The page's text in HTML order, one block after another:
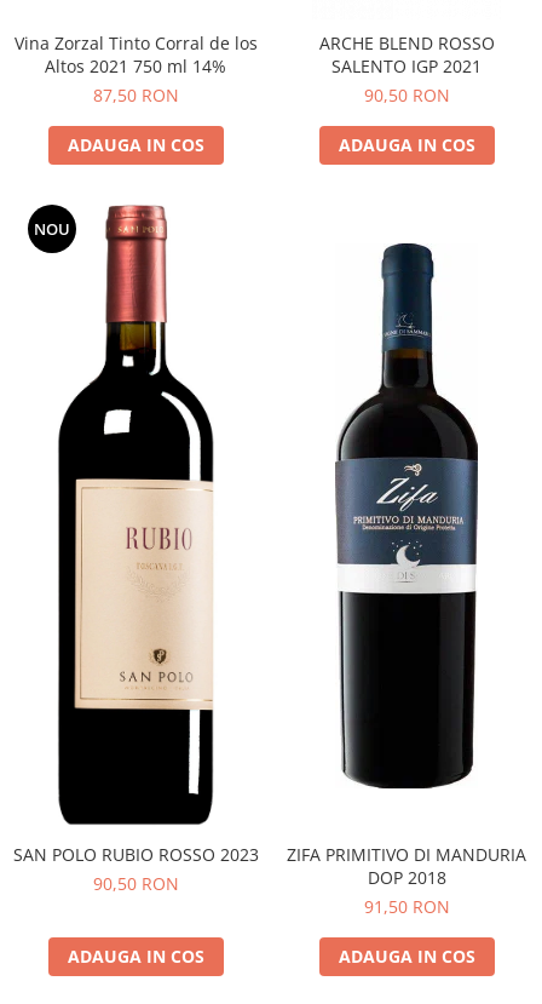
Vina Zorzal Tinto Corral de los
Altos 2021 750 ml 14%
87,50 RON
ADAUGA IN COS
ARCHE BLEND ROSSO
SALENTO IGP 2021
90,50 RON
ADAUGA IN COS
NOU
SAN POLO RUBIO ROSSO 2023
90,50 RON
ADAUGA IN COS
ZIFA PRIMITIVO DI MANDURIA
DOP 2018
91,50 RON
ADAUGA IN COS